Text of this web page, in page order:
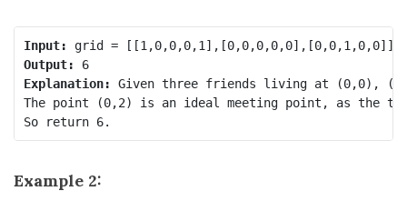
Input:
Output:
6
Explanation: Given three friends living at (0,0),
The point (0,2) is an ideal meeting point, as the
Example 2: